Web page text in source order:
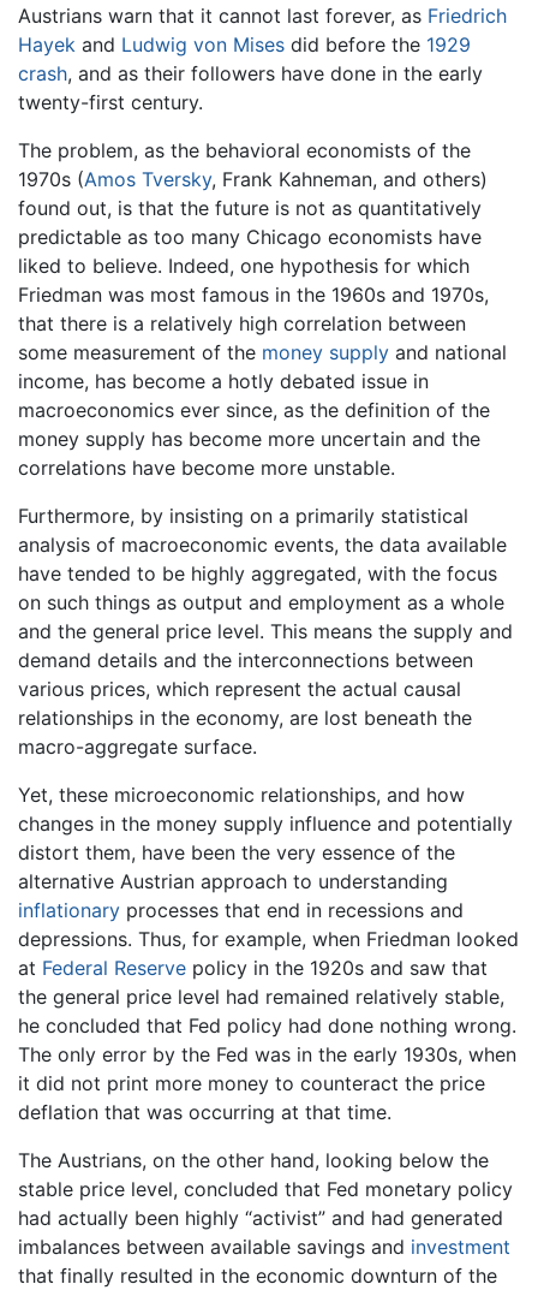
Austrians warn that it cannot last forever, as Friedrich
Hayek and Ludwig von Mises did before the 1929
crash, and as their followers have done in the early
twenty-first century.
The problem, as the behavioral economists of the
1970s (Amos Tversky, Frank Kahneman, and others)
found out, is that the future is not as quantitatively
predictable as too many Chicago economists have
liked to believe. Indeed, one hypothesis for which
Friedman was most famous in the 1960s and 1970s,
that there is a relatively high correlation between
some measurement of the money supply and national
income, has become a hotly debated issue in
macroeconomics ever since, as the definition of the
money supply has become more uncertain and the
correlations have become more unstable.
Furthermore, by insisting on a primarily statistical
analysis of macroeconomic events, the data available
have tended to be highly aggregated, with the focus
on such things as output and employment as a whole
and the general price level. This means the supply and
demand details and the interconnections between
various prices, which represent the actual causal
relationships in the economy, are lost beneath the
macro-aggregate surface.
Yet, these microeconomic relationships, and how
changes in the money supply influence and potentially
distort them, have been the very essence of the
alternative Austrian approach to understanding
inflationary processes that end in recessions and
depressions. Thus, for example, when Friedman looked
at Federal Reserve policy in the 1920s and saw that
the general price level had remained relatively stable,
he concluded that Fed policy had done nothing wrong.
The only error by the Fed was in the early 1930s, when
it did not print more money to counteract the price
deflation that was occurring at that time.
The Austrians, on the other hand, looking below the
stable price level, concluded that Fed monetary policy
had actually been highly “activist” and had generated
imbalances between available savings and investment
that finally resulted in the economic downturn of the